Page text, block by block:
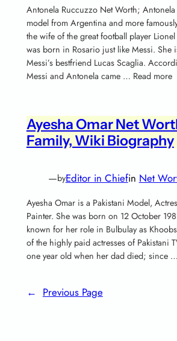
Antonela Ruccuzzo Net Worth;
model from Argentina and more
the wife of the great football player
was born in Rosario just like Messi. She
Messi’s bestfriend Lucas Scaglia.
Messi and Antonela came … Read more
Ayesha Omar Net
Family, Wiki Biography
—byEditor in Chiefin Net
Ayesha Omar is a Pakistani Model,
Painter. She was born on 12 October
known for her role in Bulbulay as
of the highly paid actresses of Pakistani
one year old when her dad died; since
← Previous Page